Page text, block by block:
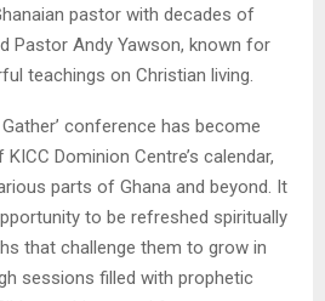
pastor with decades of
Pastor Andy Yawson, known for
teachings on Christian living.
conference has become
Dominion Centre’s calendar,
parts of Ghana and beyond. It
to be refreshed spiritually
that challenge them to grow in
sessions filled with prophetic